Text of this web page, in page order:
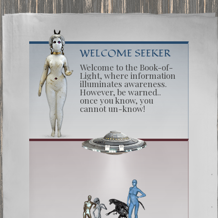
WELCOME SEEKER
Welcome to the Book-of-
Light, where information
illuminates awareness.
However, be warned..
once you know, you
cannot un-know!